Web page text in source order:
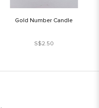
Gold Number Candle
S$2.50